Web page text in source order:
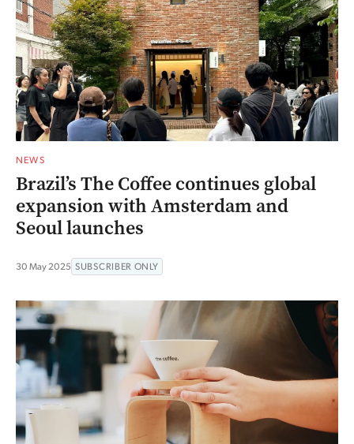
NEWS
Brazil’s The Coffee continues global
expansion with Amsterdam and
Seoul launches
30 May 2025 SUBSCRIBER ONLY